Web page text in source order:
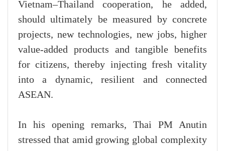
Vietnam–Thailand cooperation, he added,
should ultimately be measured by concrete
projects, new technologies, new jobs, higher
value-added products and tangible benefits
for citizens, thereby injecting fresh vitality
into a dynamic, resilient and connected
ASEAN.
In his opening remarks, Thai PM Anutin
stressed that amid growing global complexity